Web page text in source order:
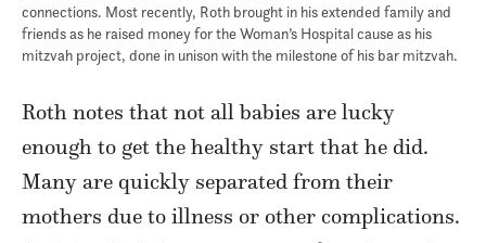
connections. Most recently, Roth brought in his extended family and
friends as he raised money for the Woman’s Hospital cause as his
mitzvah project, done in unison with the milestone of his bar mitzvah.
Roth notes that not all babies are lucky
enough to get the healthy start that he did.
Many are quickly separated from their
mothers due to illness or other complications.